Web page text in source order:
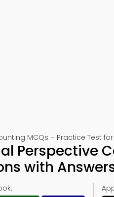
MCQs – Practice Test for
Perspective
with